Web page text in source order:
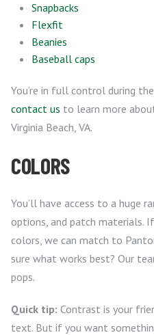
Snapbacks
Flexfit
Beanies
Baseball caps
You’re in full control during
contact us to learn more
Virginia Beach, VA.
COLORS
You’ll have access to a huge
options, and patch materials.
colors, we can match to
sure what works best? Our
pops.
Quick tip: Contrast is your
text. But if you want